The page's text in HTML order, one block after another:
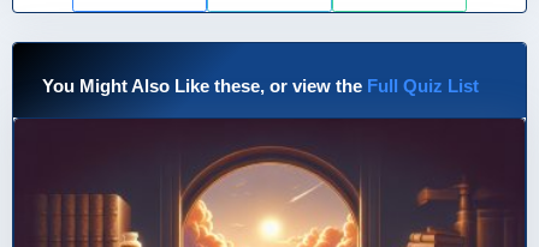
You Might Also Like these, or view the Full Quiz List